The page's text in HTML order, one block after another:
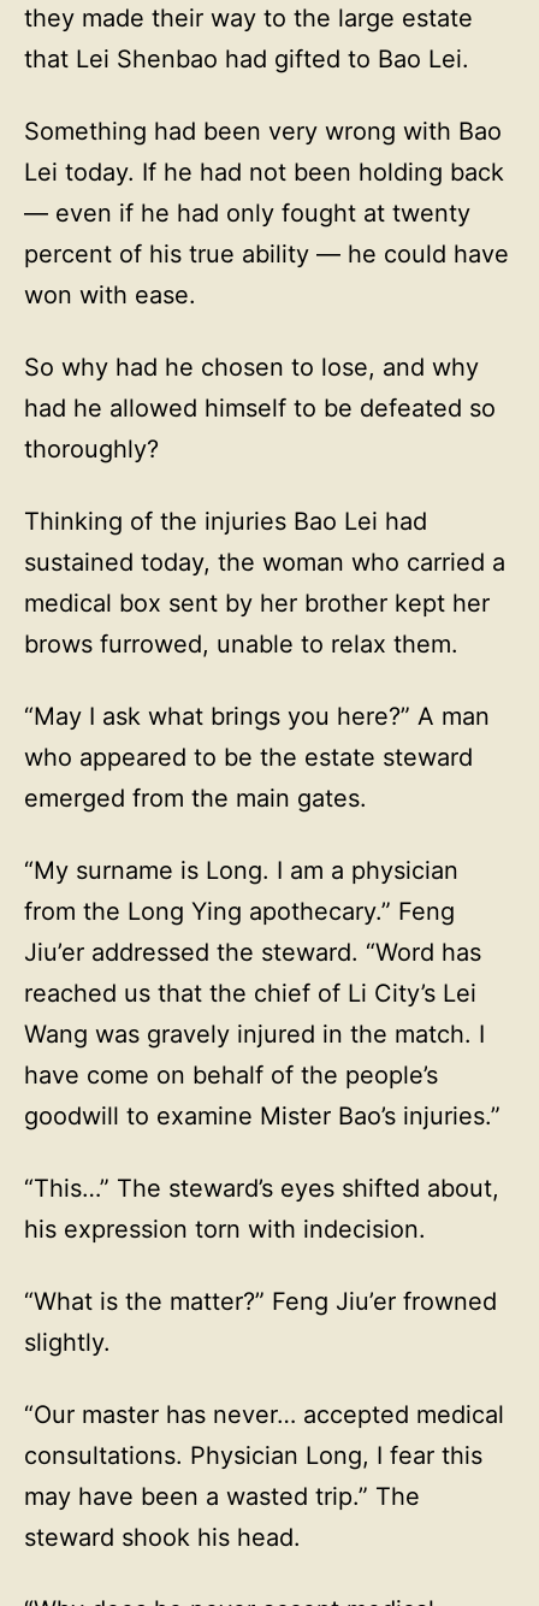
they made their way to the large estate
that Lei Shenbao had gifted to Bao Lei.
Something had been very wrong with Bao
Lei today. If he had not been holding back
— even if he had only fought at twenty
percent of his true ability — he could have
won with ease.
So why had he chosen to lose, and why
had he allowed himself to be defeated so
thoroughly?
Thinking of the injuries Bao Lei had
sustained today, the woman who carried a
medical box sent by her brother kept her
brows furrowed, unable to relax them.
“May I ask what brings you here?” A man
who appeared to be the estate steward
emerged from the main gates.
“My surname is Long. I am a physician
from the Long Ying apothecary.” Feng
Jiu’er addressed the steward. “Word has
reached us that the chief of Li City’s Lei
Wang was gravely injured in the match. I
have come on behalf of the people’s
goodwill to examine Mister Bao’s injuries.”
“This…” The steward’s eyes shifted about,
his expression torn with indecision.
“What is the matter?” Feng Jiu’er frowned
slightly.
“Our master has never… accepted medical
consultations. Physician Long, I fear this
may have been a wasted trip.” The
steward shook his head.